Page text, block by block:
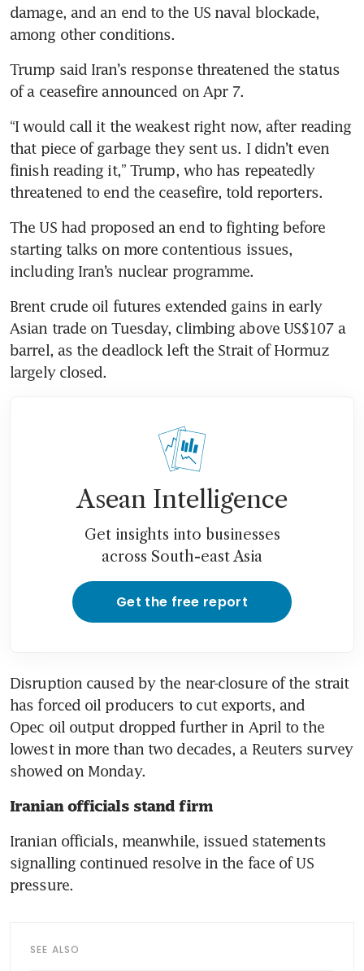
damage, and an end to the US naval blockade,
among other conditions.
Trump said Iran’s response threatened the status
of a ceasefire announced on Apr 7.
“I would call it the weakest right now, after reading
that piece of garbage they sent us. I didn’t even
finish reading it,” Trump, who has repeatedly
threatened to end the ceasefire, told reporters.
The US had proposed an end to fighting before
starting talks on more contentious issues,
including Iran’s nuclear programme.
Brent crude oil futures extended gains in early
Asian trade on Tuesday, climbing above US$107 a
barrel, as the deadlock left the Strait of Hormuz
largely closed.
Asean Intelligence
Get insights into businesses
across South-east Asia
Get the free report
Disruption caused by the near-closure of the strait
has forced oil producers to cut exports, and
Opec oil output dropped further in April to the
lowest in more than two decades, a Reuters survey
showed on Monday.
Iranian officials stand firm
Iranian officials, meanwhile, issued statements
signalling continued resolve in the face of US
pressure.
SEE ALSO